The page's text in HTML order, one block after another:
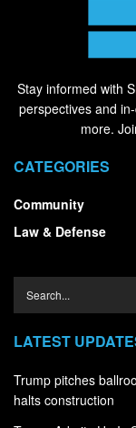
Stay informed with
perspectives and
more.
CATEGORIES
Community
Law & Defense
LATEST
Trump pitches
halts construction